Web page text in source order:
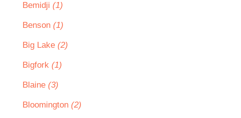
Bemidji (1)
Benson (1)
Big Lake (2)
Bigfork (1)
Blaine (3)
Bloomington (2)